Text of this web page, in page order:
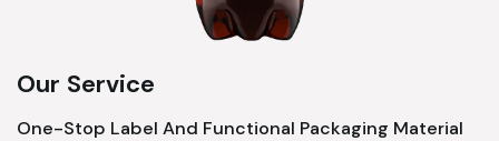
Our Service
One-Stop Label And Functional Packaging Material